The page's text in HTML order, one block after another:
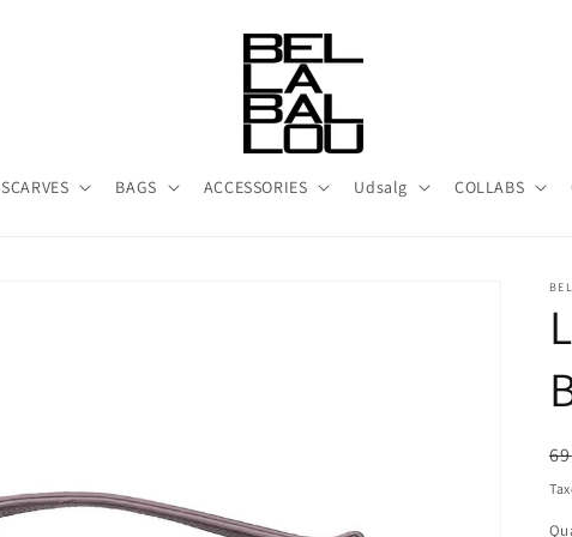
SCARVES BAGS ACCESSORIES Udsalg COLLABS